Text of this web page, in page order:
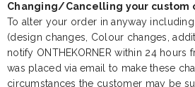
Changing/Cancelling your custom
To alter your order in anyway
(design changes, Colour changes,
notify ONTHEKORNER within 24
was placed via email to make these
circumstances the customer may be